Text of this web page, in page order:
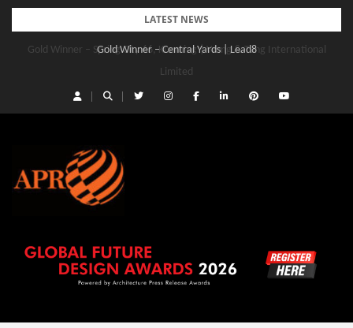
Skip
content
LATEST NEWS
Gold Winner – Central Yards | Lead8